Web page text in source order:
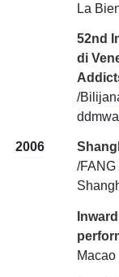
La
52nd
di
/
2006
/
Macao